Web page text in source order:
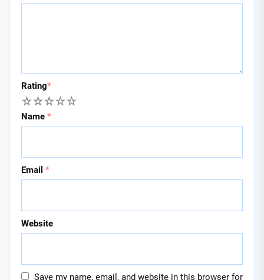
Rating*
5
4
3
2
Name *
Email *
Website
Save my name, email, and website in this browser for